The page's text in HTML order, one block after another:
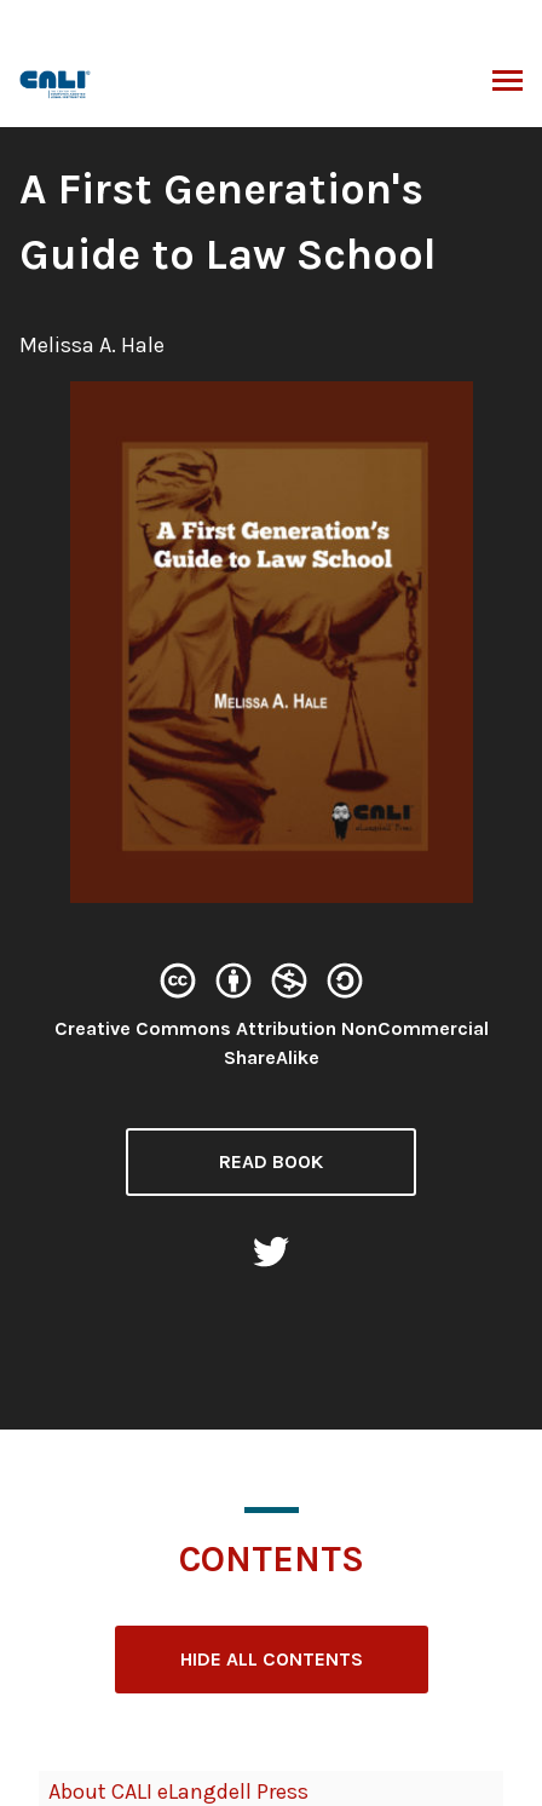
content
Book
Title:
A First Generation's
Guide to Law School
Author:
Melissa A. Hale
License:
Creative Commons Attribution NonCommercial
ShareAlike
READ BOOK
CONTENTS
HIDE ALL CONTENTS
About CALI eLangdell Press